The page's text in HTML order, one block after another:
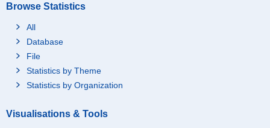
Browse Statistics
All
Database
File
Statistics by Theme
Statistics by Organization
Visualisations & Tools